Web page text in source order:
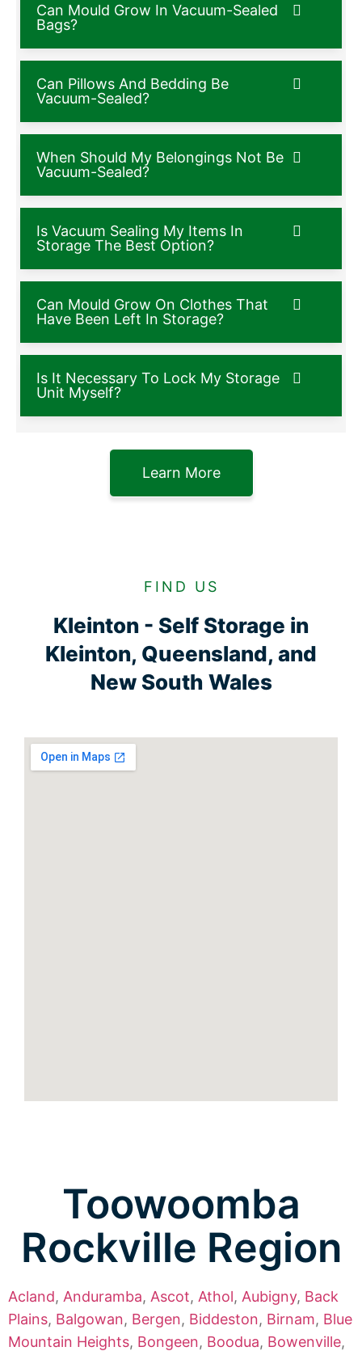
Can Mould Grow In Vacuum-Sealed
Bags?
Can Pillows And Bedding Be
Vacuum-Sealed?
When Should My Belongings Not Be
Vacuum-Sealed?
Is Vacuum Sealing My Items In
Storage The Best Option?
Can Mould Grow On Clothes That
Have Been Left In Storage?
Is It Necessary To Lock My Storage
Unit Myself?
Learn More
FIND US
Kleinton - Self Storage in
Kleinton, Queensland, and
New South Wales
Toowoomba
Rockville Region
Acland, Anduramba, Ascot, Athol, Aubigny, Back
Plains, Balgowan, Bergen, Biddeston, Birnam, Blue
Mountain Heights, Bongeen, Boodua, Bowenville,